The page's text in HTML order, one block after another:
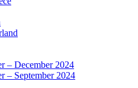
– December 2024
– September 2024